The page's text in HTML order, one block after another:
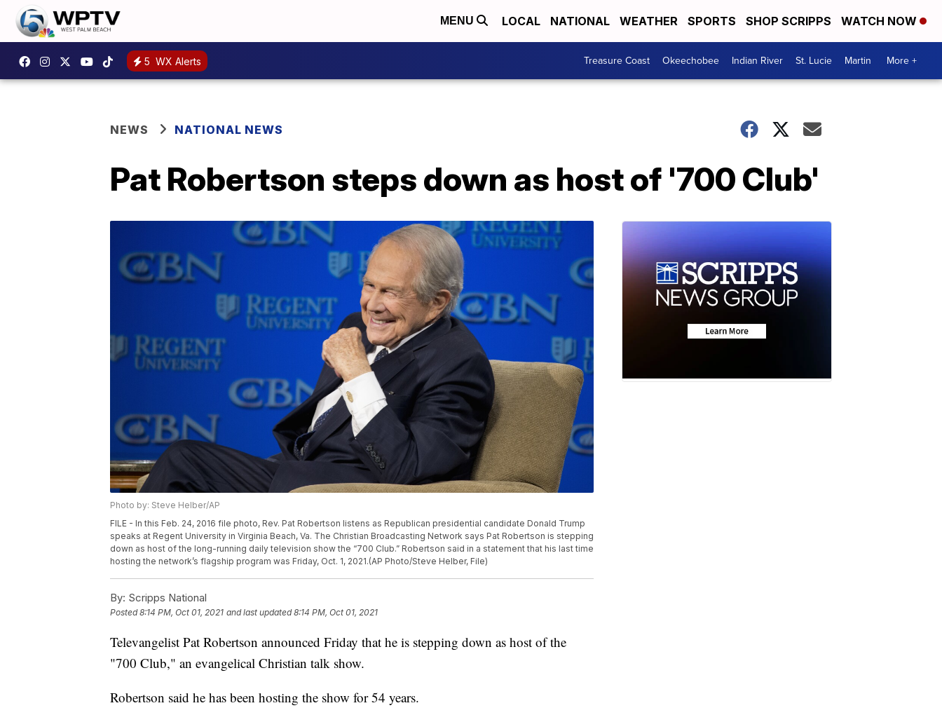
MENU LOCAL NATIONAL WEATHER SPORTS SHOP SCRIPPS WATCH NOW
5 WX Alerts Treasure Coast Okeechobee Indian River St. Lucie Martin More +
NEWS NATIONAL NEWS
Pat Robertson steps down as host of '700 Club'
Photo by: Steve Helber/AP
FILE - In this Feb. 24, 2016 file photo, Rev. Pat Robertson listens as Republican presidential candidate Donald Trump
speaks at Regent University in Virginia Beach, Va. The Christian Broadcasting Network says Pat Robertson is stepping
down as host of the long-running daily television show the “700 Club.” Robertson said in a statement that his last time
hosting the network’s flagship program was Friday, Oct. 1, 2021.(AP Photo/Steve Helber, File)
By: Scripps National
Posted8:14 PM, Oct 01, 2021 and last updated 8:14 PM, Oct 01, 2021
Televangelist Pat Robertson announced Friday that he is stepping down as host of the
"700 Club," an evangelical Christian talk show.
Robertson said he has been hosting the show for 54 years.